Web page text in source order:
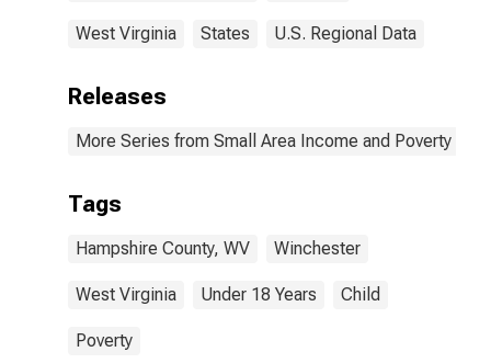
West Virginia States U.S. Regional Data
Releases
More Series from Small Area Income and Poverty
Tags
Hampshire County, WV Winchester
West Virginia Under 18 Years Child
Poverty